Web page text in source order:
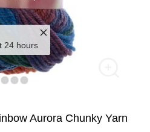
24 hours
Aurora Chunky Yarn